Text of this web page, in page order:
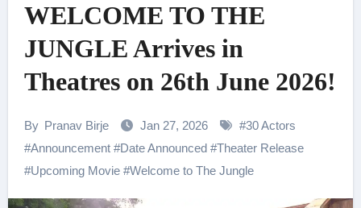
WELCOME TO THE
JUNGLE Arrives in
Theatres on 26th June 2026!
By Pranav Birje Jan 27, 2026 #30 Actors
#Announcement#Date Announced#Theater Release
#Upcoming Movie#Welcome to The Jungle